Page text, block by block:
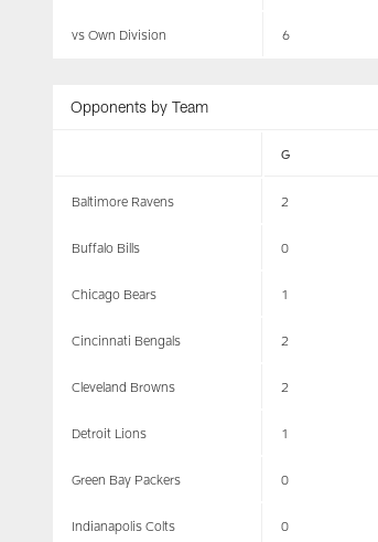
vs Own Division 6
Opponents by Team
G
Baltimore Ravens 2
Buffalo Bills 0
Chicago Bears 1
Cincinnati Bengals 2
Cleveland Browns 2
Detroit Lions 1
Green Bay Packers 0
Indianapolis Colts 0